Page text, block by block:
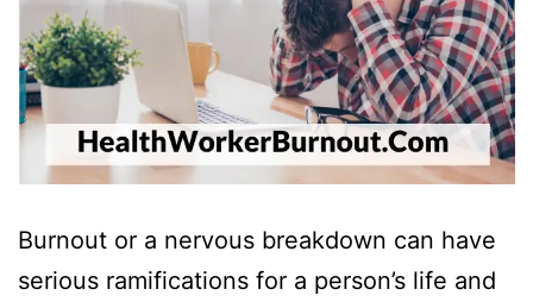
Burnout or a nervous breakdown can have
serious ramifications for a person’s life and